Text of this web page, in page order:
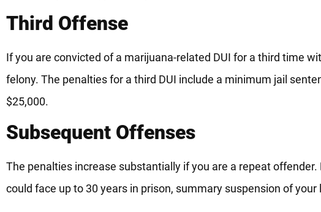
Third Offense
If you are convicted of a marijuana-related DUI for a third time
felony. The penalties for a third DUI include a minimum jail
$25,000.
Subsequent Offenses
The penalties increase substantially if you are a repeat
could face up to 30 years in prison, summary suspension of